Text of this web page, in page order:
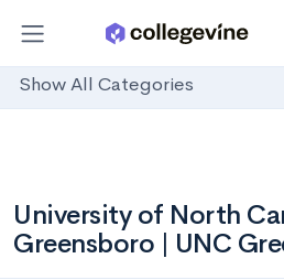
Show All Categories
University of North
Greensboro | UNC